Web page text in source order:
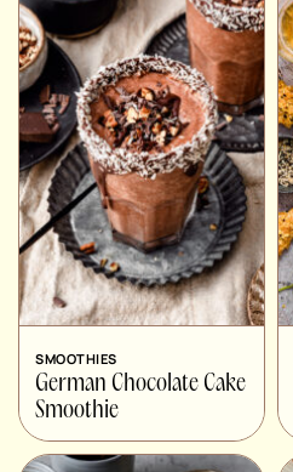
SMOOTHIES
German Chocolate Cake
Smoothie